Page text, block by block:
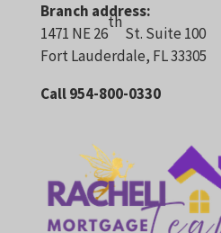
Branch address:
1471 NE 26
th
St. Suite 100
Fort Lauderdale, FL 33305
Call 954-800-0330